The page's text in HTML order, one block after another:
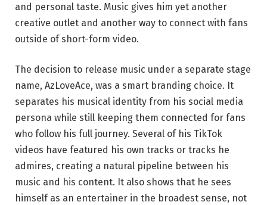
and personal taste. Music gives him yet another
creative outlet and another way to connect with fans
outside of short-form video.
The decision to release music under a separate stage
name, AzLoveAce, was a smart branding choice. It
separates his musical identity from his social media
persona while still keeping them connected for fans
who follow his full journey. Several of his TikTok
videos have featured his own tracks or tracks he
admires, creating a natural pipeline between his
music and his content. It also shows that he sees
himself as an entertainer in the broadest sense, not